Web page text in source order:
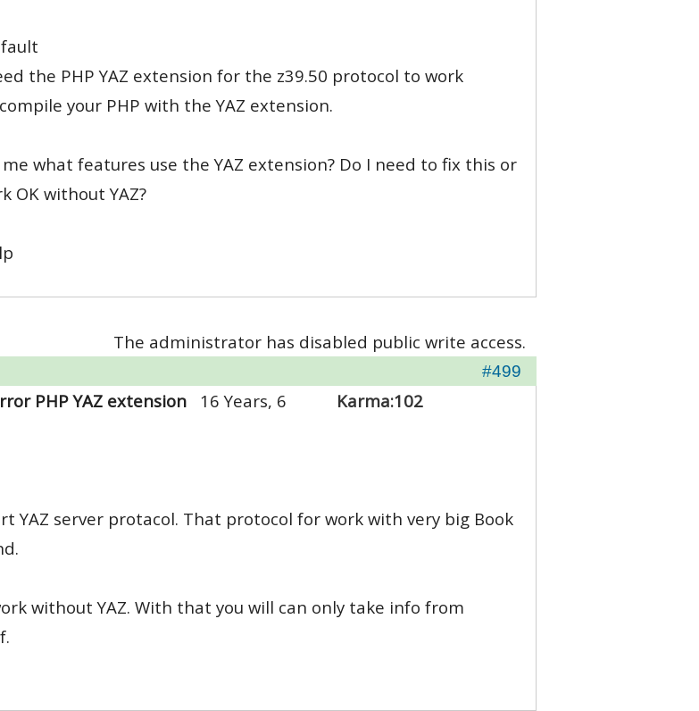
the PHP YAZ extension for the z39.50 protocol to work
your PHP with the YAZ extension.
what features use the YAZ extension? Do I need to fix this or
OK without YAZ?
The administrator has disabled public write access.
#499
PHP YAZ extension
16 Years, 6
Karma:102
YAZ server protacol. That protocol for work with very big Book
without YAZ. With that you will can only take info from